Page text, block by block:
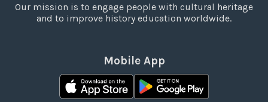
Our mission is to engage people with cultural heritage
and to improve history education worldwide.
Mobile App